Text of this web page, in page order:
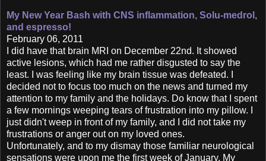
My New Year Bash with CNS inflammation, Solu-medrol,
and espresso!
February 06, 2011
I did have that brain MRI on December 22nd. It showed
active lesions, which had me rather disgusted to say the
least. I was feeling like my brain tissue was defeated. I
decided not to focus too much on the news and turned my
attention to my family and the holidays. Do know that I spent
a few mornings weeping tears of frustration into my pillow. I
just didn't weep in front of my family, and I did not take my
frustrations or anger out on my loved ones.
Unfortunately, and to my dismay those familiar neurological
sensations were upon me the first week of January. My